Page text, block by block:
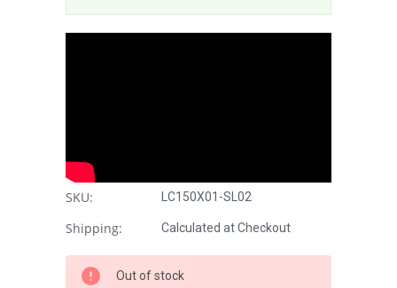
SKU: LC150X01-SL02
Shipping: Calculated at Checkout
Out of stock